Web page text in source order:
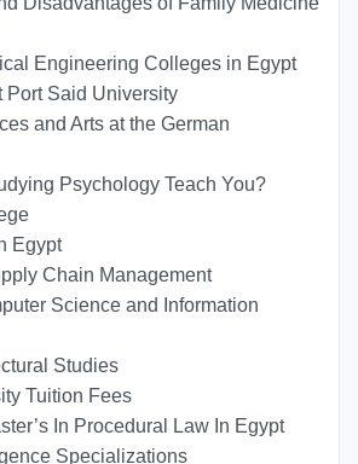
Engineering Colleges in Egypt
Port Said University
and Arts at the German
Psychology Teach You?
Egypt
Chain Management
Science and Information
Studies
Tuition Fees
In Procedural Law In Egypt
Specializations